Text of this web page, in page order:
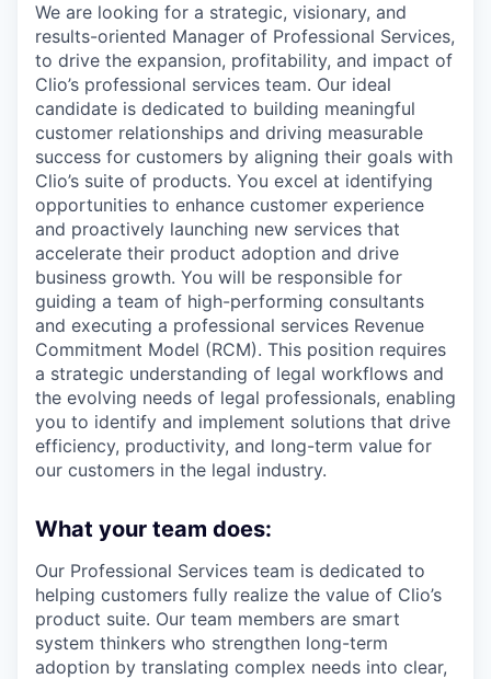
We are looking for a strategic, visionary, and
results-oriented Manager of Professional Services,
to drive the expansion, profitability, and impact of
Clio’s professional services team. Our ideal
candidate is dedicated to building meaningful
customer relationships and driving measurable
success for customers by aligning their goals with
Clio’s suite of products. You excel at identifying
opportunities to enhance customer experience
and proactively launching new services that
accelerate their product adoption and drive
business growth. You will be responsible for
guiding a team of high-performing consultants
and executing a professional services Revenue
Commitment Model (RCM). This position requires
a strategic understanding of legal workflows and
the evolving needs of legal professionals, enabling
you to identify and implement solutions that drive
efficiency, productivity, and long-term value for
our customers in the legal industry.
What your team does:
Our Professional Services team is dedicated to
helping customers fully realize the value of Clio’s
product suite. Our team members are smart
system thinkers who strengthen long-term
adoption by translating complex needs into clear,